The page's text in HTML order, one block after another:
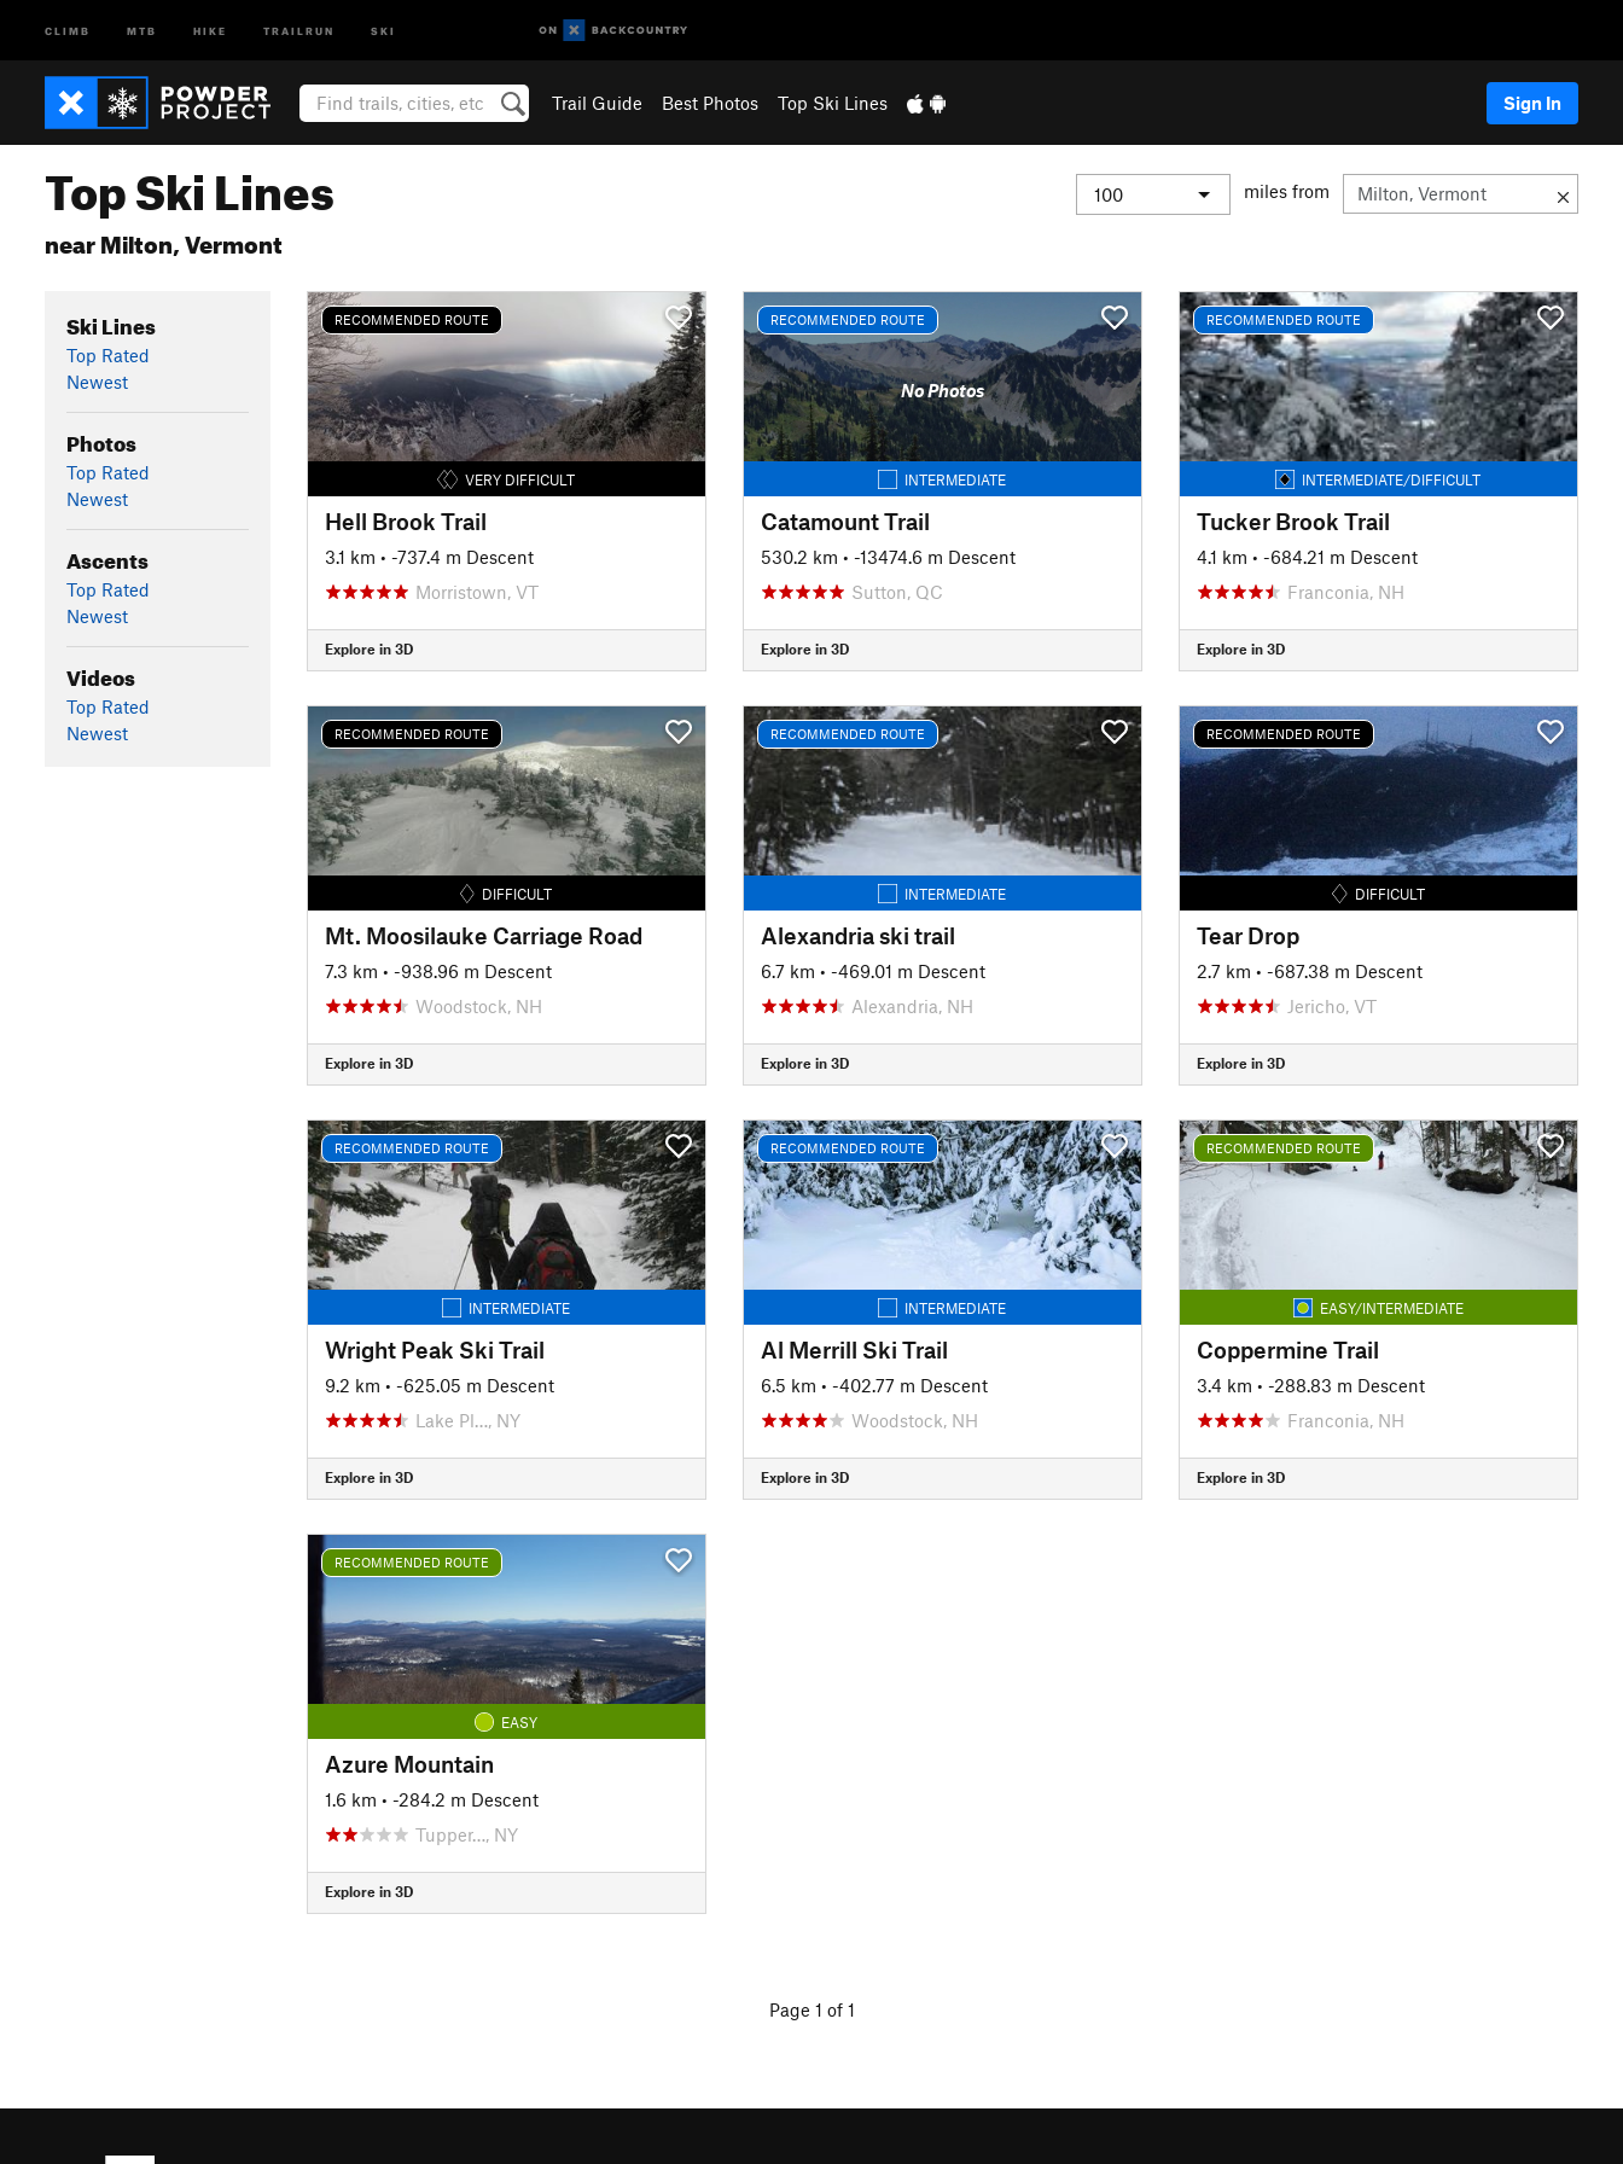
CLIMB MTB HIKE TRAILRUN SKI
Trail Guide Best Photos Top Ski Lines Sign In
Top Ski Lines
near Milton, Vermont
miles from
Ski Lines
Top Rated
Newest
Photos
Top Rated
Newest
Ascents
Top Rated
Newest
Videos
Top Rated
Newest
RECOMMENDED ROUTE
VERY DIFFICULT
Hell Brook Trail
3.1 km • -737.4 m Descent
Morristown, VT
Explore in 3D
RECOMMENDED ROUTE
No Photos
INTERMEDIATE
Catamount Trail
530.2 km • -13474.6 m Descent
Sutton, QC
Explore in 3D
RECOMMENDED ROUTE
INTERMEDIATE/DIFFICULT
Tucker Brook Trail
4.1 km • -684.21 m Descent
Franconia, NH
Explore in 3D
RECOMMENDED ROUTE
DIFFICULT
Mt. Moosilauke Carriage Road
7.3 km • -938.96 m Descent
Woodstock, NH
Explore in 3D
RECOMMENDED ROUTE
INTERMEDIATE
Alexandria ski trail
6.7 km • -469.01 m Descent
Alexandria, NH
Explore in 3D
RECOMMENDED ROUTE
DIFFICULT
Tear Drop
2.7 km • -687.38 m Descent
Jericho, VT
Explore in 3D
RECOMMENDED ROUTE
INTERMEDIATE
Wright Peak Ski Trail
9.2 km • -625.05 m Descent
Lake Pl…, NY
Explore in 3D
RECOMMENDED ROUTE
INTERMEDIATE
Al Merrill Ski Trail
6.5 km • -402.77 m Descent
Woodstock, NH
Explore in 3D
RECOMMENDED ROUTE
EASY/INTERMEDIATE
Coppermine Trail
3.4 km • -288.83 m Descent
Franconia, NH
Explore in 3D
RECOMMENDED ROUTE
EASY
Azure Mountain
1.6 km • -284.2 m Descent
Tupper…, NY
Explore in 3D
Page 1 of 1